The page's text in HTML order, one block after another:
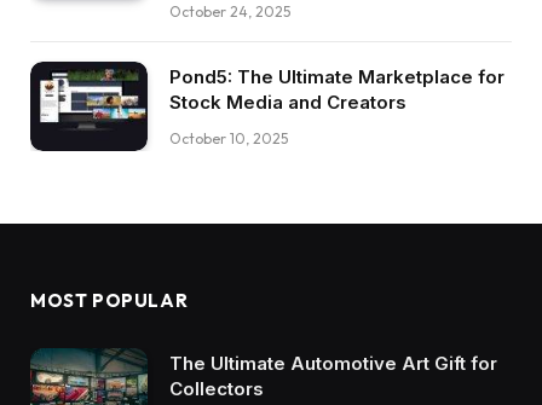
October 24, 2025
Pond5: The Ultimate Marketplace for
Stock Media and Creators
October 10, 2025
MOST POPULAR
The Ultimate Automotive Art Gift for
Collectors